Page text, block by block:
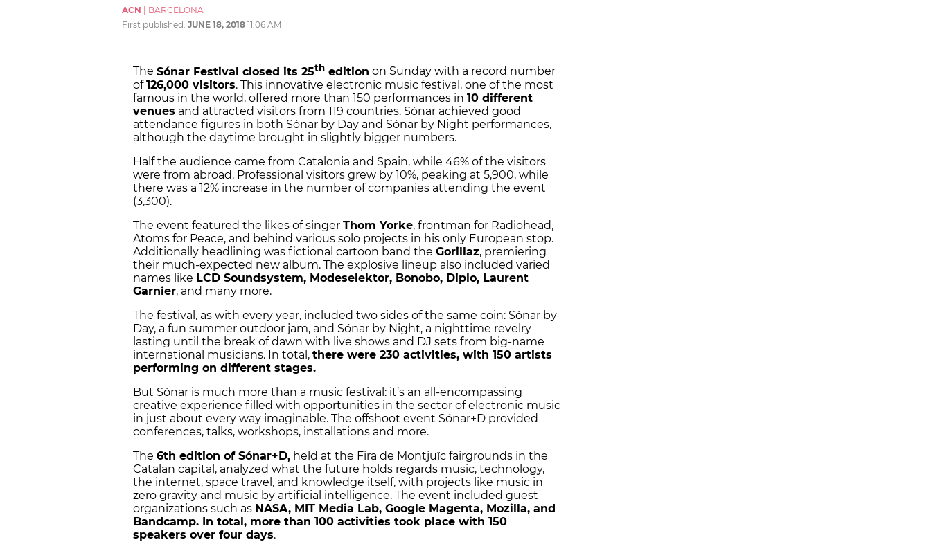
ACN
BARCELONA
First published: JUNE 18, 2018 11:06 AM
The Sónar Festival closed its 25th edition on Sunday with a record number
of126,000 visitors. This innovative electronic music festival, one of the most
famous in the world, offered more than 150 performances in 10 different
venues and attracted visitors from 119 countries. Sónar achieved good
attendance figures in both Sónar by Day and Sónar by Night performances,
although the daytime brought in slightly bigger numbers.
Half the audience came from Catalonia and Spain, while 46% of the visitors
were from abroad. Professional visitors grew by 10%, peaking at 5,900, while
there was a 12% increase in the number of companies attending the event
(3,300).
The event featured the likes of singer Thom Yorke, frontman for Radiohead,
Atoms for Peace, and behind various solo projects in his only European stop.
Additionally headlining was fictional cartoon band the Gorillaz, premiering
their much-expected new album. The explosive lineup also included varied
names like LCD Soundsystem, Modeselektor, Bonobo, Diplo, Laurent
Garnier, and many more.
The festival, as with every year, included two sides of the same coin: Sónar by
Day, a fun summer outdoor jam, and Sónar by Night, a nighttime revelry
lasting until the break of dawn with live shows and DJ sets from big-name
international musicians. In total, there were 230 activities, with 150 artists
performing on different stages.
But Sónar is much more than a music festival: it’s an all-encompassing
creative experience filled with opportunities in the sector of electronic music
in just about every way imaginable. The offshoot event Sónar+D provided
conferences, talks, workshops, installations and more.
The 6th edition of Sónar+D, held at the Fira de Montjuïc fairgrounds in the
Catalan capital, analyzed what the future holds regards music, technology,
the internet, space travel, and knowledge itself, with projects like music in
zero gravity and music by artificial intelligence. The event included guest
organizations such as NASA, MIT Media Lab, Google Magenta, Mozilla, and
Bandcamp. In total, more than 100 activities took place with 150
speakers over four days.